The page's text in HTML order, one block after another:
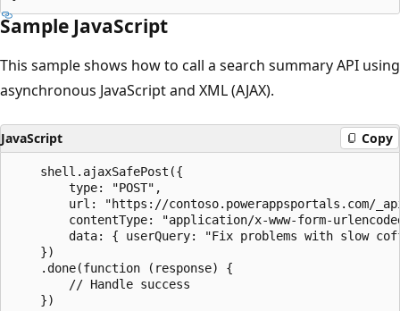
Sample JavaScript
This sample shows how to call a search summary API using
asynchronous JavaScript and XML (AJAX).
JavaScript Copy
    shell.ajaxSafePost({
        type: "POST",
url: "https://contoso.powerappsportals.com/
contentType: "application/x-www-form-
data: { userQuery: "Fix problems with slow
    })
    .done(function (response) {
        // Handle success
    })